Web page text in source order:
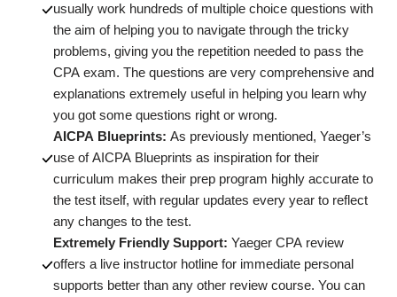
usually work hundreds of multiple choice questions with
the aim of helping you to navigate through the tricky
problems, giving you the repetition needed to pass the
CPA exam. The questions are very comprehensive and
explanations extremely useful in helping you learn why
you got some questions right or wrong.
AICPA Blueprints: As previously mentioned, Yaeger’s
use of AICPA Blueprints as inspiration for their
curriculum makes their prep program highly accurate to
the test itself, with regular updates every year to reflect
any changes to the test.
Extremely Friendly Support: Yaeger CPA review
offers a live instructor hotline for immediate personal
supports better than any other review course. You can